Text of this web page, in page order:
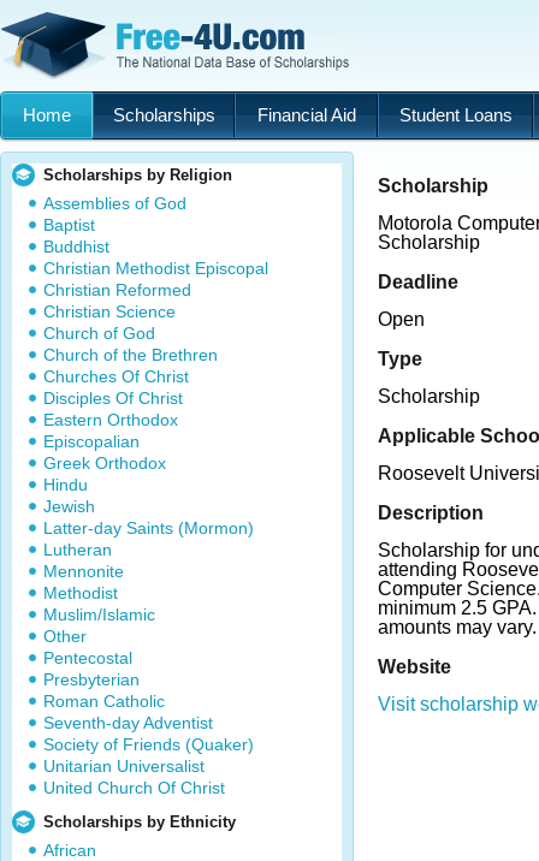
Home Scholarships Financial Aid Student Loans
Scholarships by Religion
Assemblies of God
Baptist
Buddhist
Christian Methodist Episcopal
Christian Reformed
Christian Science
Church of God
Church of the Brethren
Churches Of Christ
Disciples Of Christ
Eastern Orthodox
Episcopalian
Greek Orthodox
Hindu
Jewish
Latter-day Saints (Mormon)
Lutheran
Mennonite
Methodist
Muslim/Islamic
Other
Pentecostal
Presbyterian
Roman Catholic
Seventh-day Adventist
Society of Friends (Quaker)
Unitarian Universalist
United Church Of Christ
Scholarships by Ethnicity
African
Scholarship
Motorola
Scholarship
Deadline
Open
Type
Scholarship
Applicable
Roosevelt
Description
Scholarship for
attending
Computer
minimum 2.5
amounts may vary.
Website
Visit scholarship